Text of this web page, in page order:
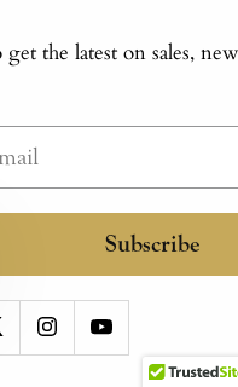
the latest on sales,
Subscribe